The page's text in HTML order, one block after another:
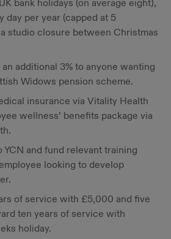
bank holidays (on average eight),
day per year (capped at 5
studio closure between Christmas
additional 3% to anyone wanting
Widows pension scheme.
insurance via Vitality Health
wellness’ benefits package via
YCN and fund relevant training
looking to develop
of service with £5,000 and five
ten years of service with
holiday.